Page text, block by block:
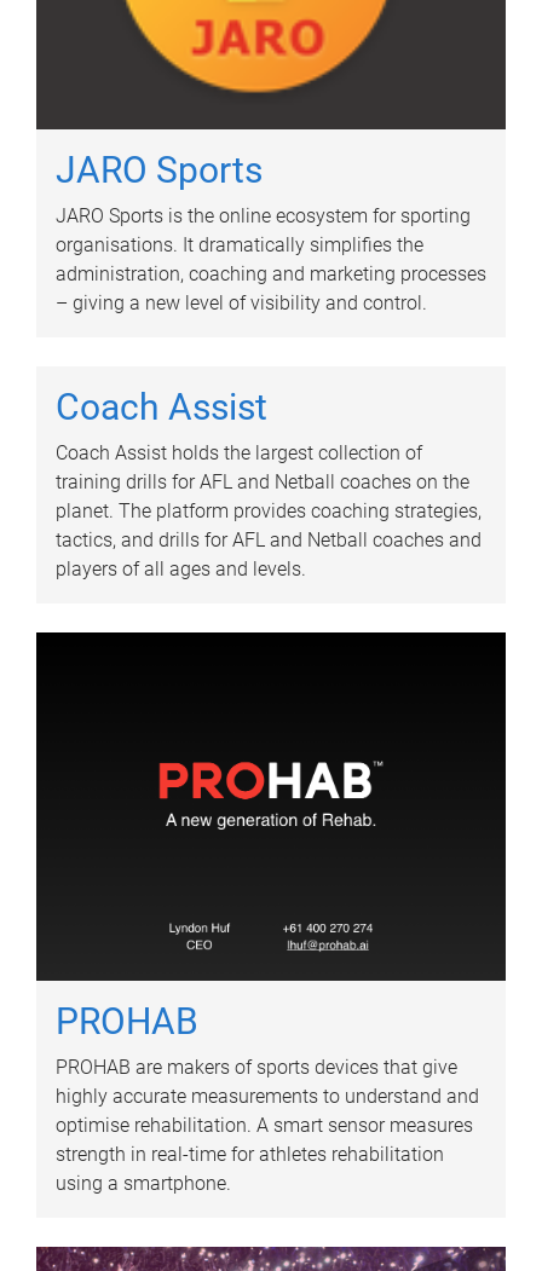
JARO Sports
JARO Sports is the online ecosystem for sporting
organisations. It dramatically simplifies the
administration, coaching and marketing processes
– giving a new level of visibility and control.
Coach Assist
Coach Assist holds the largest collection of
training drills for AFL and Netball coaches on the
planet. The platform provides coaching strategies,
tactics, and drills for AFL and Netball coaches and
players of all ages and levels.
PROHAB
PROHAB are makers of sports devices that give
highly accurate measurements to understand and
optimise rehabilitation. A smart sensor measures
strength in real-time for athletes rehabilitation
using a smartphone.